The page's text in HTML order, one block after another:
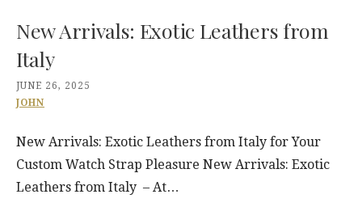
New Arrivals: Exotic Leathers from
Italy
JUNE 26, 2025
JOHN
New Arrivals: Exotic Leathers from Italy for Your
Custom Watch Strap Pleasure New Arrivals: Exotic
Leathers from Italy – At…